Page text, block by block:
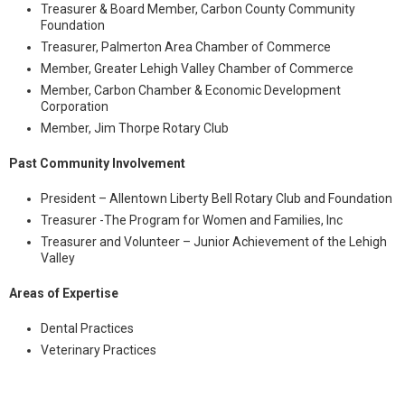
Treasurer & Board Member, Carbon County Community
Foundation
Treasurer, Palmerton Area Chamber of Commerce
Member, Greater Lehigh Valley Chamber of Commerce
Member, Carbon Chamber & Economic Development
Corporation
Member, Jim Thorpe Rotary Club
Past Community Involvement
President – Allentown Liberty Bell Rotary Club and Foundation
Treasurer -The Program for Women and Families, Inc
Treasurer and Volunteer – Junior Achievement of the Lehigh
Valley
Areas of Expertise
Dental Practices
Veterinary Practices